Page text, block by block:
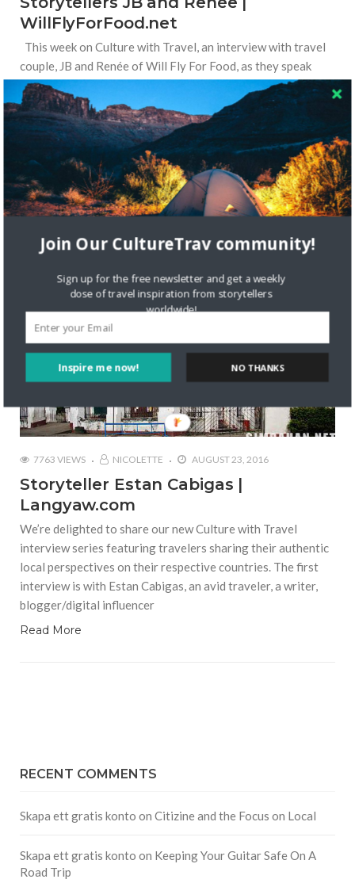
WillFlyForFood.net
This week on Culture with Travel, an interview with travel
couple, JB and Renée of Will Fly For Food, as they speak
about culture and food in the Philippines. Tell us a bit about
yourself! Why do
Read More
7763 VIEWS NICOLETTE AUGUST 23, 2016
Storyteller Estan Cabigas |
Langyaw.com
We’re delighted to share our new Culture with Travel
interview series featuring travelers sharing their authentic
local perspectives on their respective countries. The first
interview is with Estan Cabigas, an avid traveler, a writer,
blogger/digital influencer
Read More
RECENT COMMENTS
Skapa ett gratis konto on Citizine and the Focus on Local
Skapa ett gratis konto on Keeping Your Guitar Safe On A
Road Trip
Inspire me now!
Join Our CultureTrav community!
Sign up for the free newsletter and get a weekly
dose of travel inspiration from storytellers
worldwide!
NO THANKS